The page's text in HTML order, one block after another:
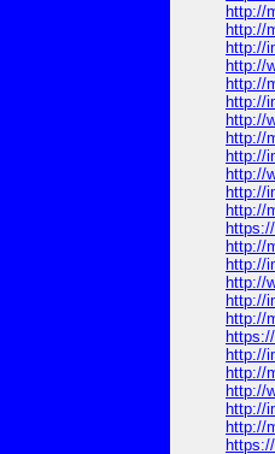
http://
http://
http://
http://
http://
http://
http://
http://
http://
http://
http://
http://
http://
http://
http://
http://
http://
http://
http://
http://
http://
http://